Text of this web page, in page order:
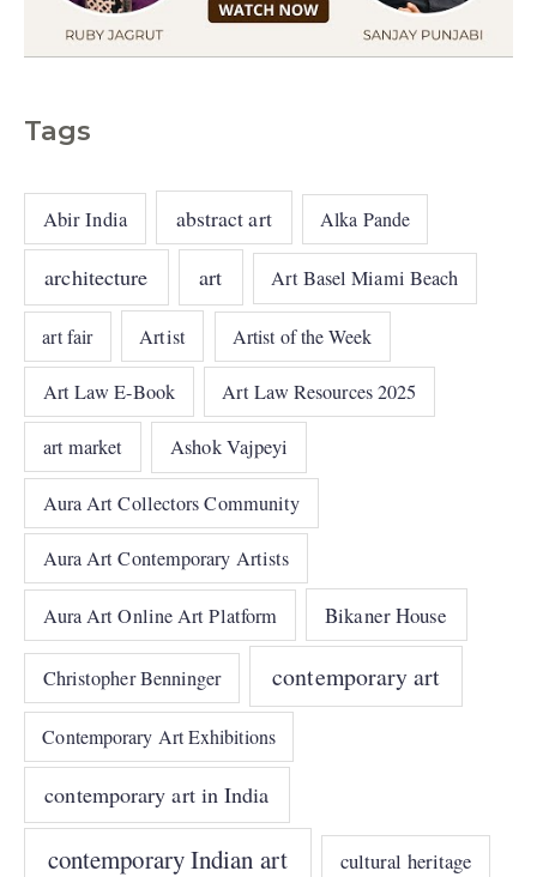
Tags
Abir India abstract art Alka Pande
architecture art Art Basel Miami Beach
art fair Artist Artist of the Week
Art Law E-Book Art Law Resources 2025
art market Ashok Vajpeyi
Aura Art Collectors Community
Aura Art Contemporary Artists
Aura Art Online Art Platform Bikaner House
Christopher Benninger contemporary art
Contemporary Art Exhibitions
contemporary art in India
contemporary Indian art cultural heritage